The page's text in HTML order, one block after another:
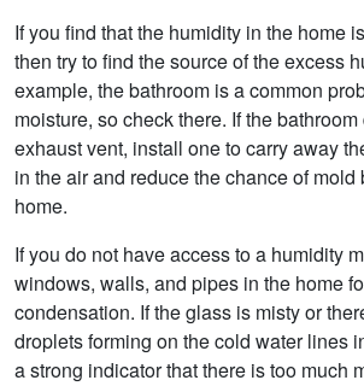
If you find that the humidity in the home
then try to find the source of the excess
example, the bathroom is a common
moisture, so check there. If the
exhaust vent, install one to carry away
in the air and reduce the chance of
home.
If you do not have access to a humidity
windows, walls, and pipes in the home
condensation. If the glass is misty or
droplets forming on the cold water lines
a strong indicator that there is too much